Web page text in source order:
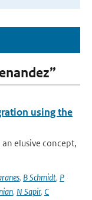
using the
elusive concept,
, B Schmidt, P
, N Sapir, C